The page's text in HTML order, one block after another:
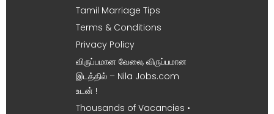
Tamil Marriage Tips
Terms & Conditions
Privacy Policy
விருப்பமான வேலை, விருப்பமான
இடத்தில் – Nila Jobs.com
உடன் !
Thousands of Vacancies •